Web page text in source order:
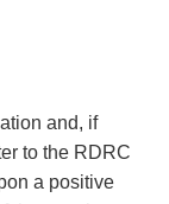
and, if
to the RDRC
a positive